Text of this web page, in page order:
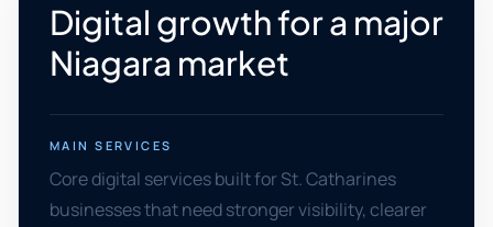
Digital growth for a major
Niagara market
MAIN SERVICES
Core digital services built for St. Catharines
businesses that need stronger visibility, clearer